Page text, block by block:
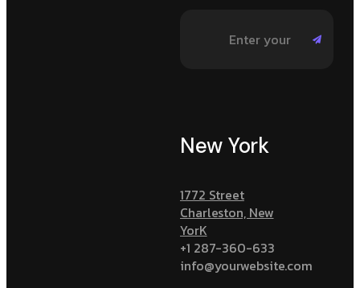
New York
1772 Street
Charleston, New
YorK
+1 287-360-633
info@yourwebsite.com